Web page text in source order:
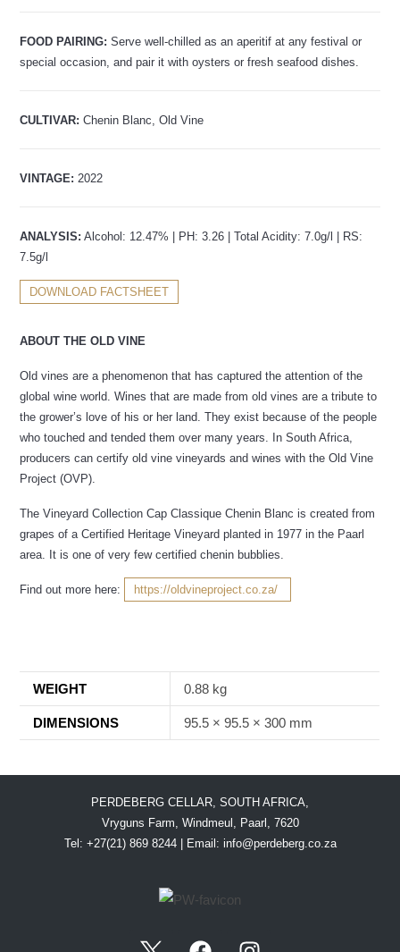
FOOD PAIRING: Serve well-chilled as an aperitif at any festival or
special occasion, and pair it with oysters or fresh seafood dishes.
CULTIVAR: Chenin Blanc, Old Vine
VINTAGE: 2022
ANALYSIS: Alcohol: 12.47% | PH: 3.26 | Total Acidity: 7.0g/l | RS:
7.5g/l
DOWNLOAD FACTSHEET
ABOUT THE OLD VINE
Old vines are a phenomenon that has captured the attention of the
global wine world. Wines that are made from old vines are a tribute to
the grower’s love of his or her land. They exist because of the people
who touched and tended them over many years. In South Africa,
producers can certify old vine vineyards and wines with the Old Vine
Project (OVP).
The Vineyard Collection Cap Classique Chenin Blanc is created from
grapes of a Certified Heritage Vineyard planted in 1977 in the Paarl
area. It is one of very few certified chenin bubblies.
Find out more here: https://oldvineproject.co.za/
WEIGHT 0.88 kg
DIMENSIONS 95.5 × 95.5 × 300 mm
PERDEBERG CELLAR, SOUTH AFRICA,
Vryguns Farm, Windmeul, Paarl, 7620
Tel: +27(21) 869 8244 | Email: info@perdeberg.co.za